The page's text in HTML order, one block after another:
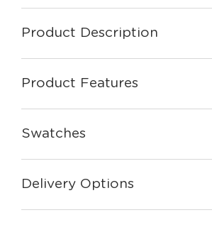
Product Description
Product Features
Swatches
Delivery Options